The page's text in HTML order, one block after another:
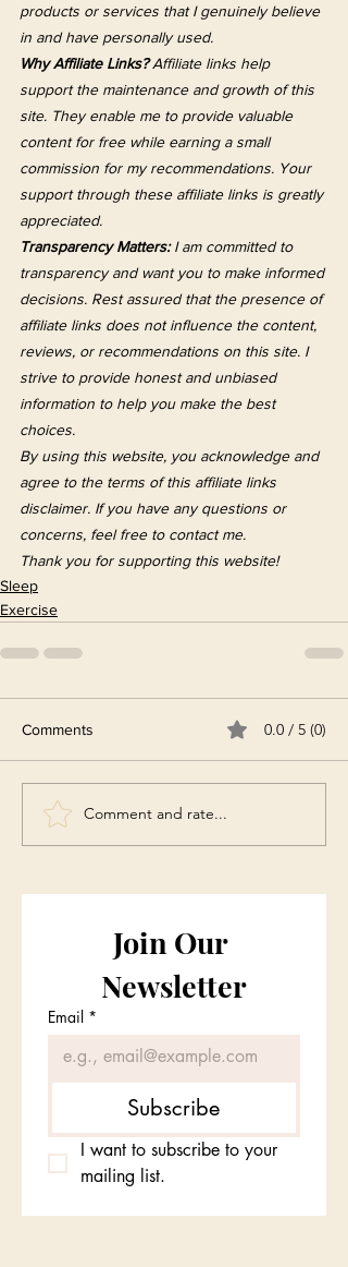
products or services that I genuinely believe
in and have personally used.
Why Affiliate Links? Affiliate links help
support the maintenance and growth of this
site. They enable me to provide valuable
content for free while earning a small
commission for my recommendations. Your
support through these affiliate links is greatly
appreciated.
Transparency Matters: I am committed to
transparency and want you to make informed
decisions. Rest assured that the presence of
affiliate links does not influence the content,
reviews, or recommendations on this site. I
strive to provide honest and unbiased
information to help you make the best
choices.
By using this website, you acknowledge and
agree to the terms of this affiliate links
disclaimer. If you have any questions or
concerns, feel free to contact me.
Thank you for supporting this website!
Sleep
Exercise
Comments 0.0 / 5 (0)
Comment and rate...
Join Our
Newsletter
Email *
Subscribe
I want to subscribe to your
mailing list.